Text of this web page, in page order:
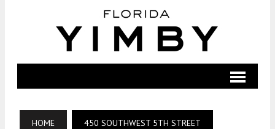
HOME 450 SOUTHWEST 5TH STREET